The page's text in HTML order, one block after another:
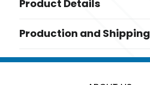
Product Details
Black,Blue,Silver, White
Sizes
Production and Shipping